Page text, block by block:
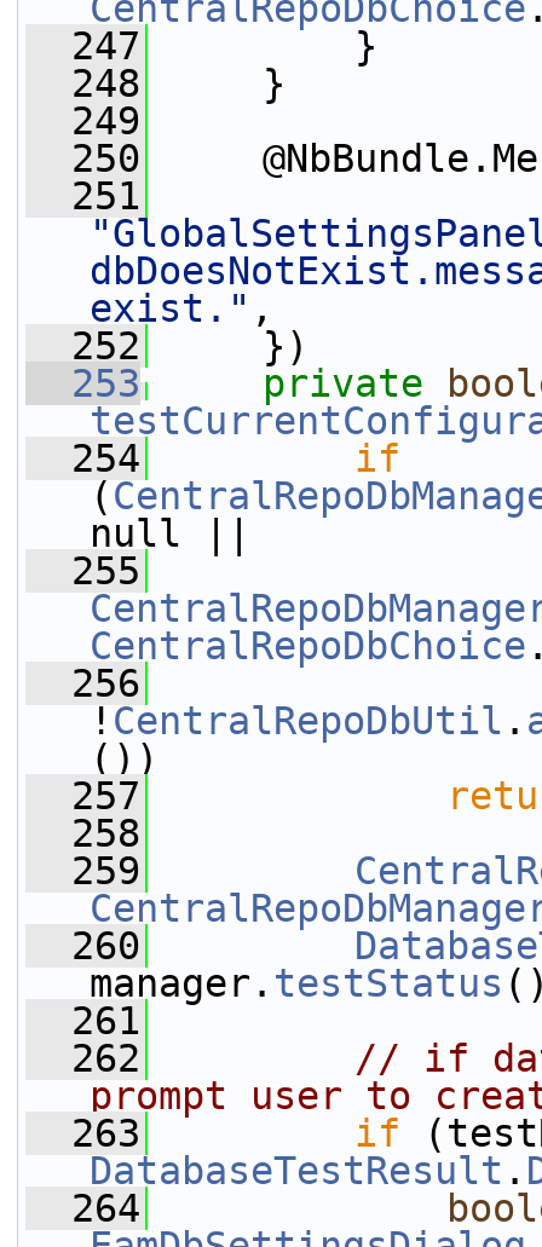
  247
}
  248
}
  249
  250
  251
exist." ,
  252
})
  253
private
  254
if
(
null ||
  255
CentralRepoDbChoice
  256
! CentralRepoDbUtil .
())
  257
  258
  259
  260
manager. testStatus
  261
  262
// if
prompt user to
  263
if
DatabaseTestResult .
  264